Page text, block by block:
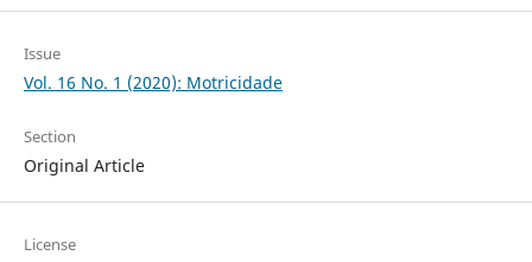
Issue
Vol. 16 No. 1 (2020): Motricidade
Section
Original Article
License